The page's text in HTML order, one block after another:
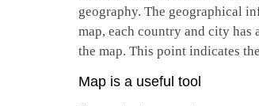
geography. The geographical
map, each country and city
the map. This point indicates
Map is a useful tool